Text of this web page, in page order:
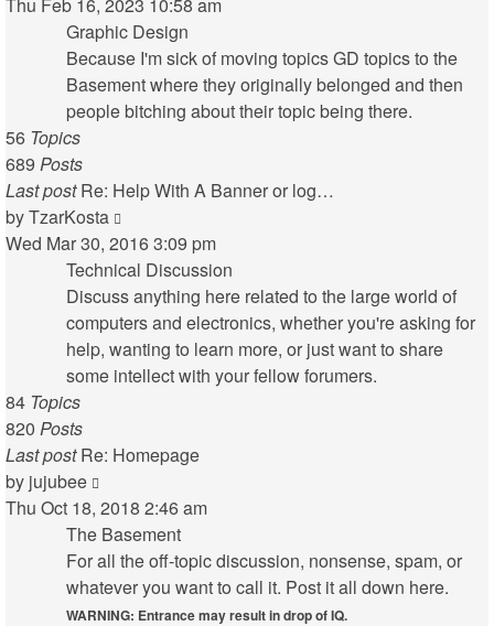
latest
post
Graphic Design
Because I'm sick of moving topics GD topics to the
Basement where they originally belonged and then
people bitching about their topic being there.
56 Topics
689 Posts
Last post Re: Help With A Banner or log…
byTzarKosta
the
latest
post
Wed Mar 30, 2016 3:09 pm
Technical Discussion
Discuss anything here related to the large world of
computers and electronics, whether you're asking for
help, wanting to learn more, or just want to share
some intellect with your fellow forumers.
84 Topics
820 Posts
Last post Re: Homepage
by jujubee
the
latest
post
Thu Oct 18, 2018 2:46 am
The Basement
For all the off-topic discussion, nonsense, spam, or
whatever you want to call it. Post it all down here.
WARNING: Entrance may result in drop of IQ.